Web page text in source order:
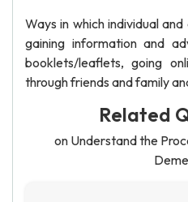
Ways in which individual
gaining information and
booklets/leaflets, going
through friends and family
Related
on Understand the